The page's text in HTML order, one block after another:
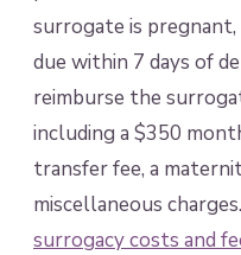
surrogate is pregnant,
due within 7 days of
reimburse the
including a $350
transfer fee, a
miscellaneous
surrogacy costs and